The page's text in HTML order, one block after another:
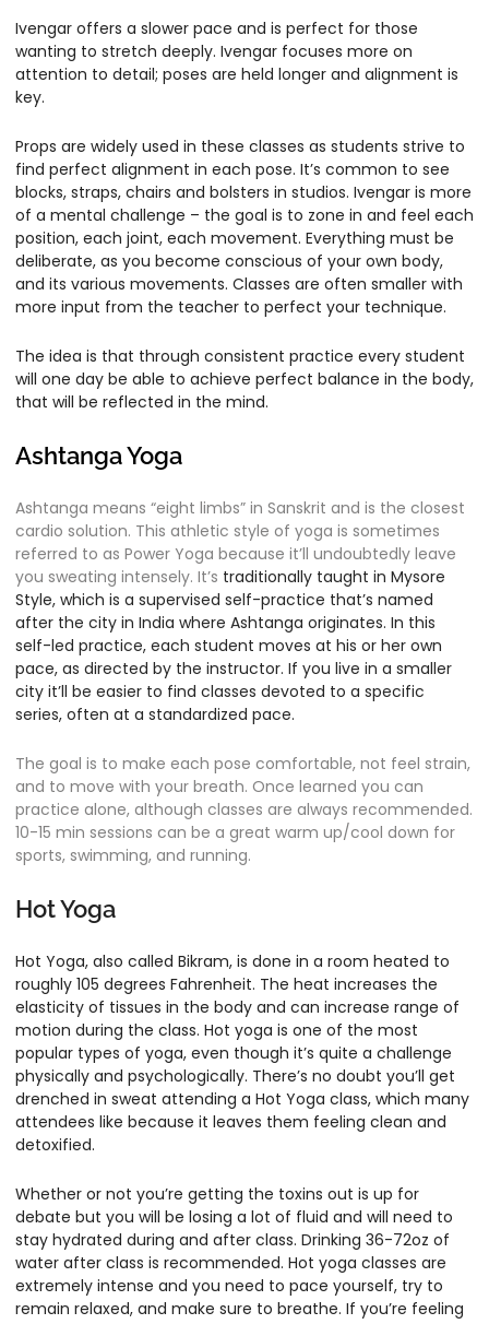
Ivengar offers a slower pace and is perfect for those
wanting to stretch deeply. Ivengar focuses more on
attention to detail; poses are held longer and alignment is
key.
Props are widely used in these classes as students strive to
find perfect alignment in each pose. It’s common to see
blocks, straps, chairs and bolsters in studios. Ivengar is more
of a mental challenge – the goal is to zone in and feel each
position, each joint, each movement. Everything must be
deliberate, as you become conscious of your own body,
and its various movements. Classes are often smaller with
more input from the teacher to perfect your technique.
The idea is that through consistent practice every student
will one day be able to achieve perfect balance in the body,
that will be reflected in the mind.
Ashtanga Yoga
Ashtanga means “eight limbs” in Sanskrit and is the closest
cardio solution. This athletic style of yoga is sometimes
referred to as Power Yoga because it’ll undoubtedly leave
you sweating intensely. It’s traditionally taught in Mysore
Style, which is a supervised self-practice that’s named
after the city in India where Ashtanga originates. In this
self-led practice, each student moves at his or her own
pace, as directed by the instructor. If you live in a smaller
city it’ll be easier to find classes devoted to a specific
series, often at a standardized pace.
The goal is to make each pose comfortable, not feel strain,
and to move with your breath. Once learned you can
practice alone, although classes are always recommended.
10-15 min sessions can be a great warm up/cool down for
sports, swimming, and running.
Hot Yoga
Hot Yoga, also called Bikram, is done in a room heated to
roughly 105 degrees Fahrenheit. The heat increases the
elasticity of tissues in the body and can increase range of
motion during the class. Hot yoga is one of the most
popular types of yoga, even though it’s quite a challenge
physically and psychologically. There’s no doubt you’ll get
drenched in sweat attending a Hot Yoga class, which many
attendees like because it leaves them feeling clean and
detoxified.
Whether or not you’re getting the toxins out is up for
debate but you will be losing a lot of fluid and will need to
stay hydrated during and after class. Drinking 36-72oz of
water after class is recommended. Hot yoga classes are
extremely intense and you need to pace yourself, try to
remain relaxed, and make sure to breathe. If you’re feeling